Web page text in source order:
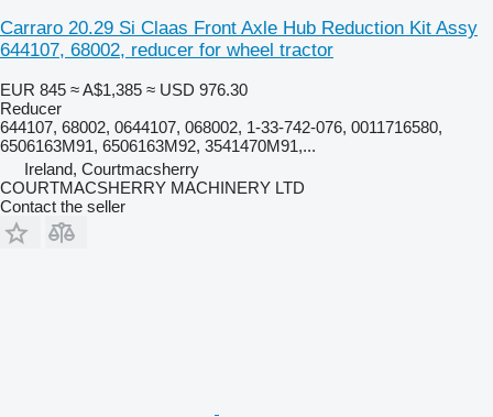
Carraro 20.29 Si Claas Front Axle Hub Reduction Kit Assy
644107, 68002, reducer for wheel tractor
EUR 845 ≈ A$1,385 ≈ USD 976.30
Reducer
644107, 68002, 0644107, 068002, 1-33-742-076, 0011716580,
6506163M91, 6506163M92, 3541470M91,...
Ireland, Courtmacsherry
COURTMACSHERRY MACHINERY LTD
Contact the seller